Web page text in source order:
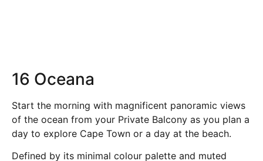
16 Oceana
Start the morning with magnificent panoramic views
of the ocean from your Private Balcony as you plan a
day to explore Cape Town or a day at the beach.
Defined by its minimal colour palette and muted